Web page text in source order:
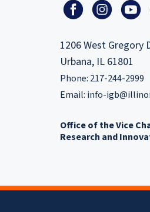
1206 West Gregory
Urbana, IL 61801
Phone: 217-244-2999
Email: info-
Office of the Vice
Research and